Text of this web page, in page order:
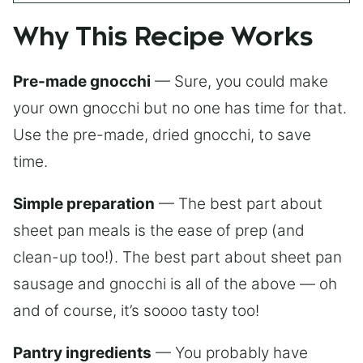
Why This Recipe Works
Pre-made gnocchi — Sure, you could make
your own gnocchi but no one has time for that.
Use the pre-made, dried gnocchi, to save
time.
Simple preparation — The best part about
sheet pan meals is the ease of prep (and
clean-up too!). The best part about sheet pan
sausage and gnocchi is all of the above — oh
and of course, it’s soooo tasty too!
Pantry ingredients — You probably have